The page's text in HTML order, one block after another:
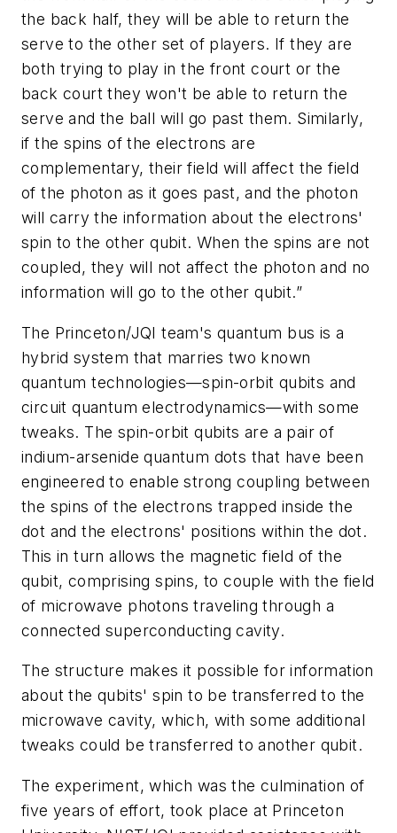
the back half, they will be able to return the
serve to the other set of players. If they are
both trying to play in the front court or the
back court they won't be able to return the
serve and the ball will go past them. Similarly,
if the spins of the electrons are
complementary, their field will affect the field
of the photon as it goes past, and the photon
will carry the information about the electrons'
spin to the other qubit. When the spins are not
coupled, they will not affect the photon and no
information will go to the other qubit.”
The Princeton/JQI team's quantum bus is a
hybrid system that marries two known
quantum technologies—spin-orbit qubits and
circuit quantum electrodynamics—with some
tweaks. The spin-orbit qubits are a pair of
indium-arsenide quantum dots that have been
engineered to enable strong coupling between
the spins of the electrons trapped inside the
dot and the electrons' positions within the dot.
This in turn allows the magnetic field of the
qubit, comprising spins, to couple with the field
of microwave photons traveling through a
connected superconducting cavity.
The structure makes it possible for information
about the qubits' spin to be transferred to the
microwave cavity, which, with some additional
tweaks could be transferred to another qubit.
The experiment, which was the culmination of
five years of effort, took place at Princeton